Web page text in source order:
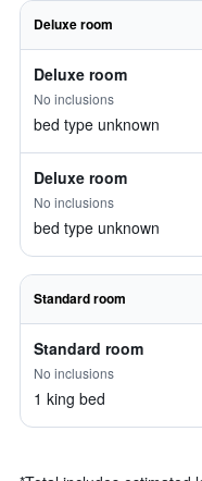
Deluxe room
Deluxe room
No inclusions
bed type unknown
Deluxe room
No inclusions
bed type unknown
Standard room
Standard room
No inclusions
1 king bed